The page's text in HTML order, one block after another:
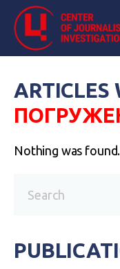
ARTICLES
Nothing was